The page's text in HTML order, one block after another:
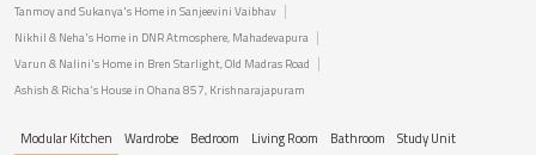
Tanmoy and Sukanya's Home in Sanjeevini Vaibhav
Nikhil & Neha's Home in DNR Atmosphere, Mahadevapura
Varun & Nalini's Home in Bren Starlight, Old Madras Road
Ashish & Richa's House in Ohana 857, Krishnarajapuram
Modular Kitchen Wardrobe Bedroom Living Room Bathroom
Study Unit